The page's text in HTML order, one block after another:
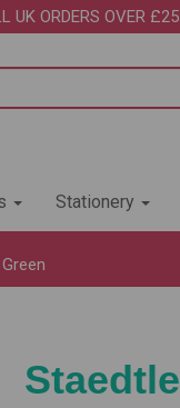
UK ORDERS OVER £25
Stationery